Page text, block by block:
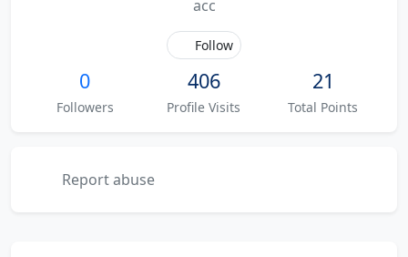
acc
Follow
0
Followers
406
Profile Visits
21
Total Points
Report abuse